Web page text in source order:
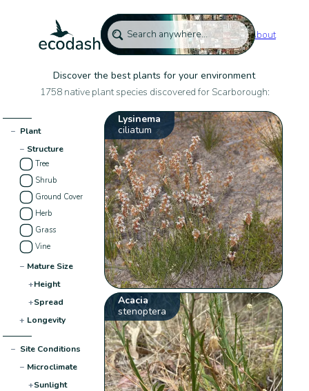
About
Discover the best plants for your environment
1758 native plant species discovered for Scarborough:
− Plant
− Structure
Tree
Shrub
Ground Cover
Herb
Grass
Vine
− Mature Size
+Height
+Spread
+ Longevity
− Site Conditions
− Microclimate
+Sunlight
Lysinema
ciliatum
Acacia
stenoptera